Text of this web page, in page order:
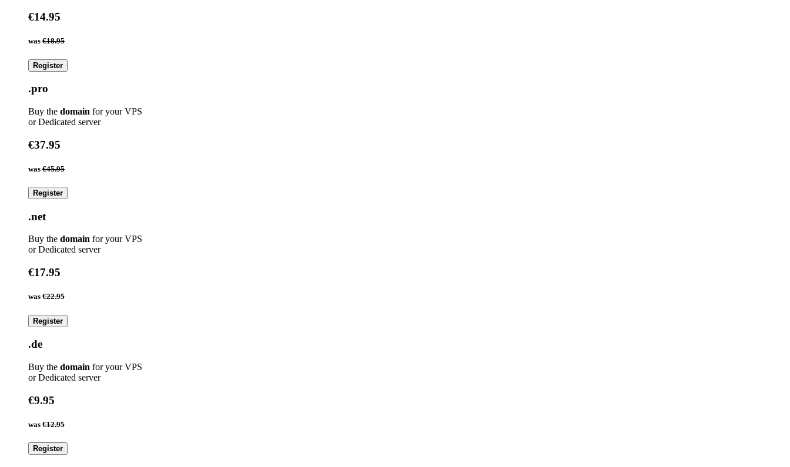
€14.95
was €18.95
Register
.pro
Buy the domain for your VPS
or Dedicated server
€37.95
was €45.95
Register
.net
Buy the domain for your VPS
or Dedicated server
€17.95
was €22.95
Register
.de
Buy the domain for your VPS
or Dedicated server
€9.95
was €12.95
Register